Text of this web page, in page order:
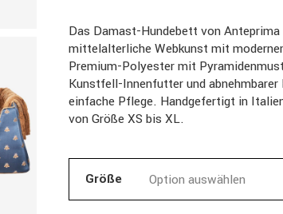
Das Damast-Hundebett von
mittelalterliche Webkunst mit
Premium-Polyester mit
Kunstfell-Innenfutter und abnehmbarer
einfache Pflege. Handgefertigt in
von Größe XS bis XL.
Größe